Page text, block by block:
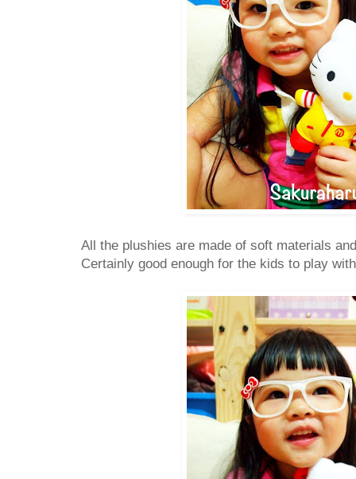
All the plushies are made of soft materials
Certainly good enough for the kids to play